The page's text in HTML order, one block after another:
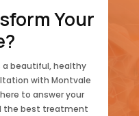
Your
a beautiful, healthy
with Montvale
to answer your
the best treatment